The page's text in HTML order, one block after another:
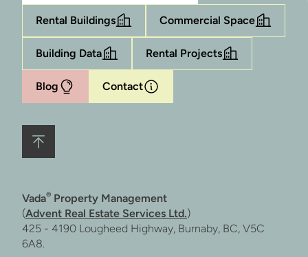
Rental Buildings Commercial Space
Building Data Rental Projects
Blog Contact
Vada® Property Management
(Advent Real Estate Services Ltd.)
425 - 4190 Lougheed Highway, Burnaby, BC, V5C
6A8.